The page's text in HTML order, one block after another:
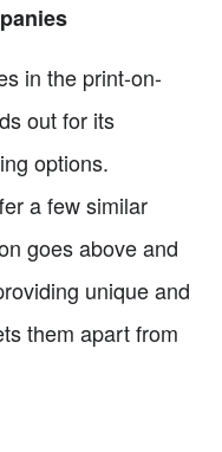
in the print-on-
out for its
options.
a few similar
goes above and
unique and
them apart from